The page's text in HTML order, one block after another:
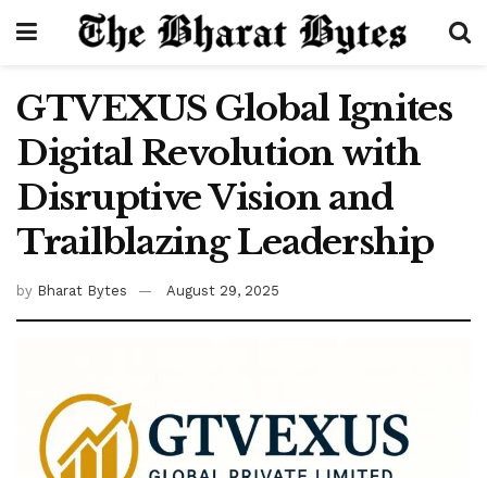
GTVEXUS Global Ignites
Digital Revolution with
Disruptive Vision and
Trailblazing Leadership
by Bharat Bytes August 29, 2025